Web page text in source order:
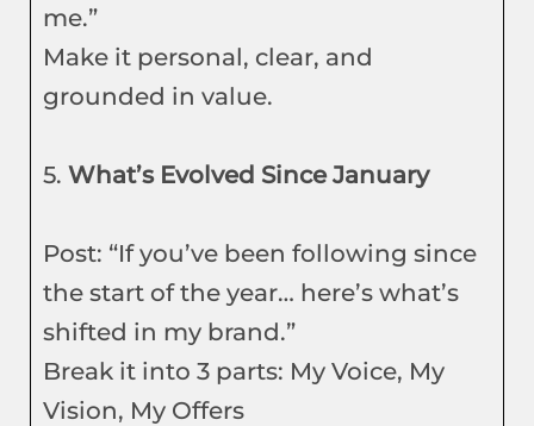
me.”
Make it personal, clear, and
grounded in value.
5. What’s Evolved Since January
Post: “If you’ve been following since
the start of the year… here’s what’s
shifted in my brand.”
Break it into 3 parts: My Voice, My
Vision, My Offers